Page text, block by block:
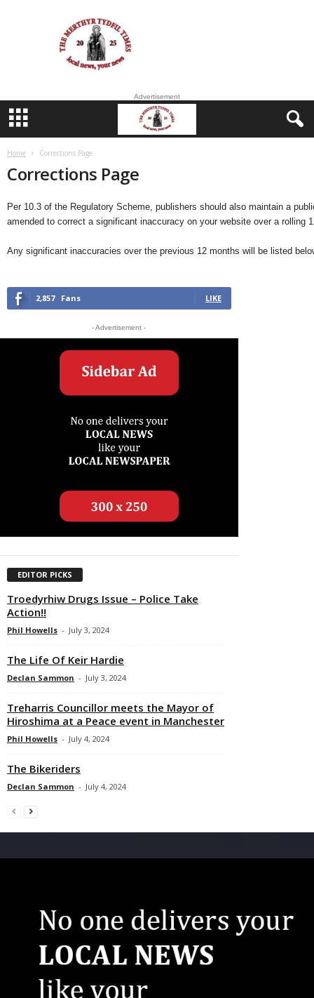
r
Advertisement
Home Corrections Page
Corrections Page
Per 10.3 of the Regulatory Scheme, publishers should also maintain a
amended to correct a significant inaccuracy on your website over a rolling
Any significant inaccuracies over the previous 12 months will be listed
2,857 Fans LIKE
- Advertisement -
EDITOR PICKS
Troedyrhiw Drugs Issue – Police Take
Action!!
Phil Howells - July 3, 2024
The Life Of Keir Hardie
Declan Sammon - July 3, 2024
Treharris Councillor meets the Mayor of
Hiroshima at a Peace event in Manchester
Phil Howells - July 4, 2024
The Bikeriders
Declan Sammon - July 4, 2024